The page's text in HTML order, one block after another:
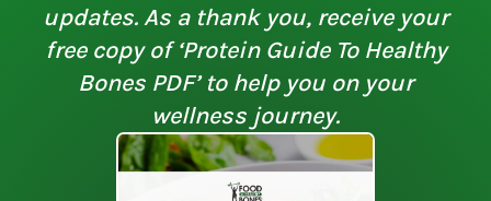
updates. As a thank you, receive your
free copy of ‘Protein Guide To Healthy
Bones PDF’ to help you on your
wellness journey.